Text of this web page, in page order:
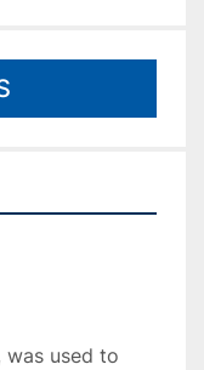
was used to